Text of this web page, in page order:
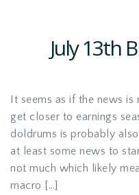
July 13th
It seems as if the news
get closer to earnings
doldrums is probably
at least some news to
not much which likely
macro […]